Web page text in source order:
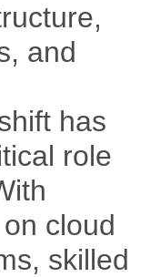
and
has
role
cloud
skilled